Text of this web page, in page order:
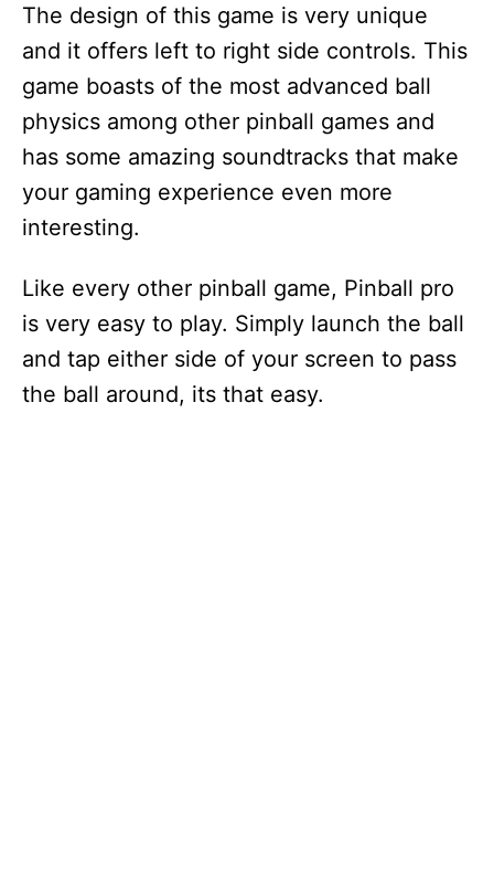
The design of this game is very unique
and it offers left to right side controls. This
game boasts of the most advanced ball
physics among other pinball games and
has some amazing soundtracks that make
your gaming experience even more
interesting.
Like every other pinball game, Pinball pro
is very easy to play. Simply launch the ball
and tap either side of your screen to pass
the ball around, its that easy.